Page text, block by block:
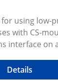
using low-
with CS-
interface on
be fitted to
Details